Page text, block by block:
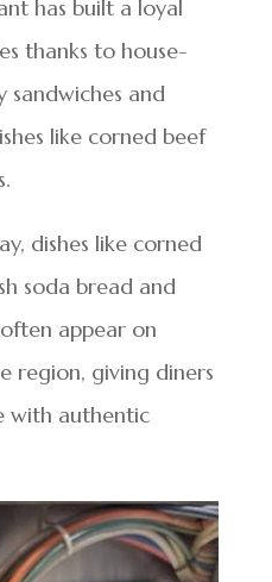
has built a loyal
thanks to house-
sandwiches and
like corned beef
dishes like corned
soda bread and
appear on
region, giving diners
with authentic